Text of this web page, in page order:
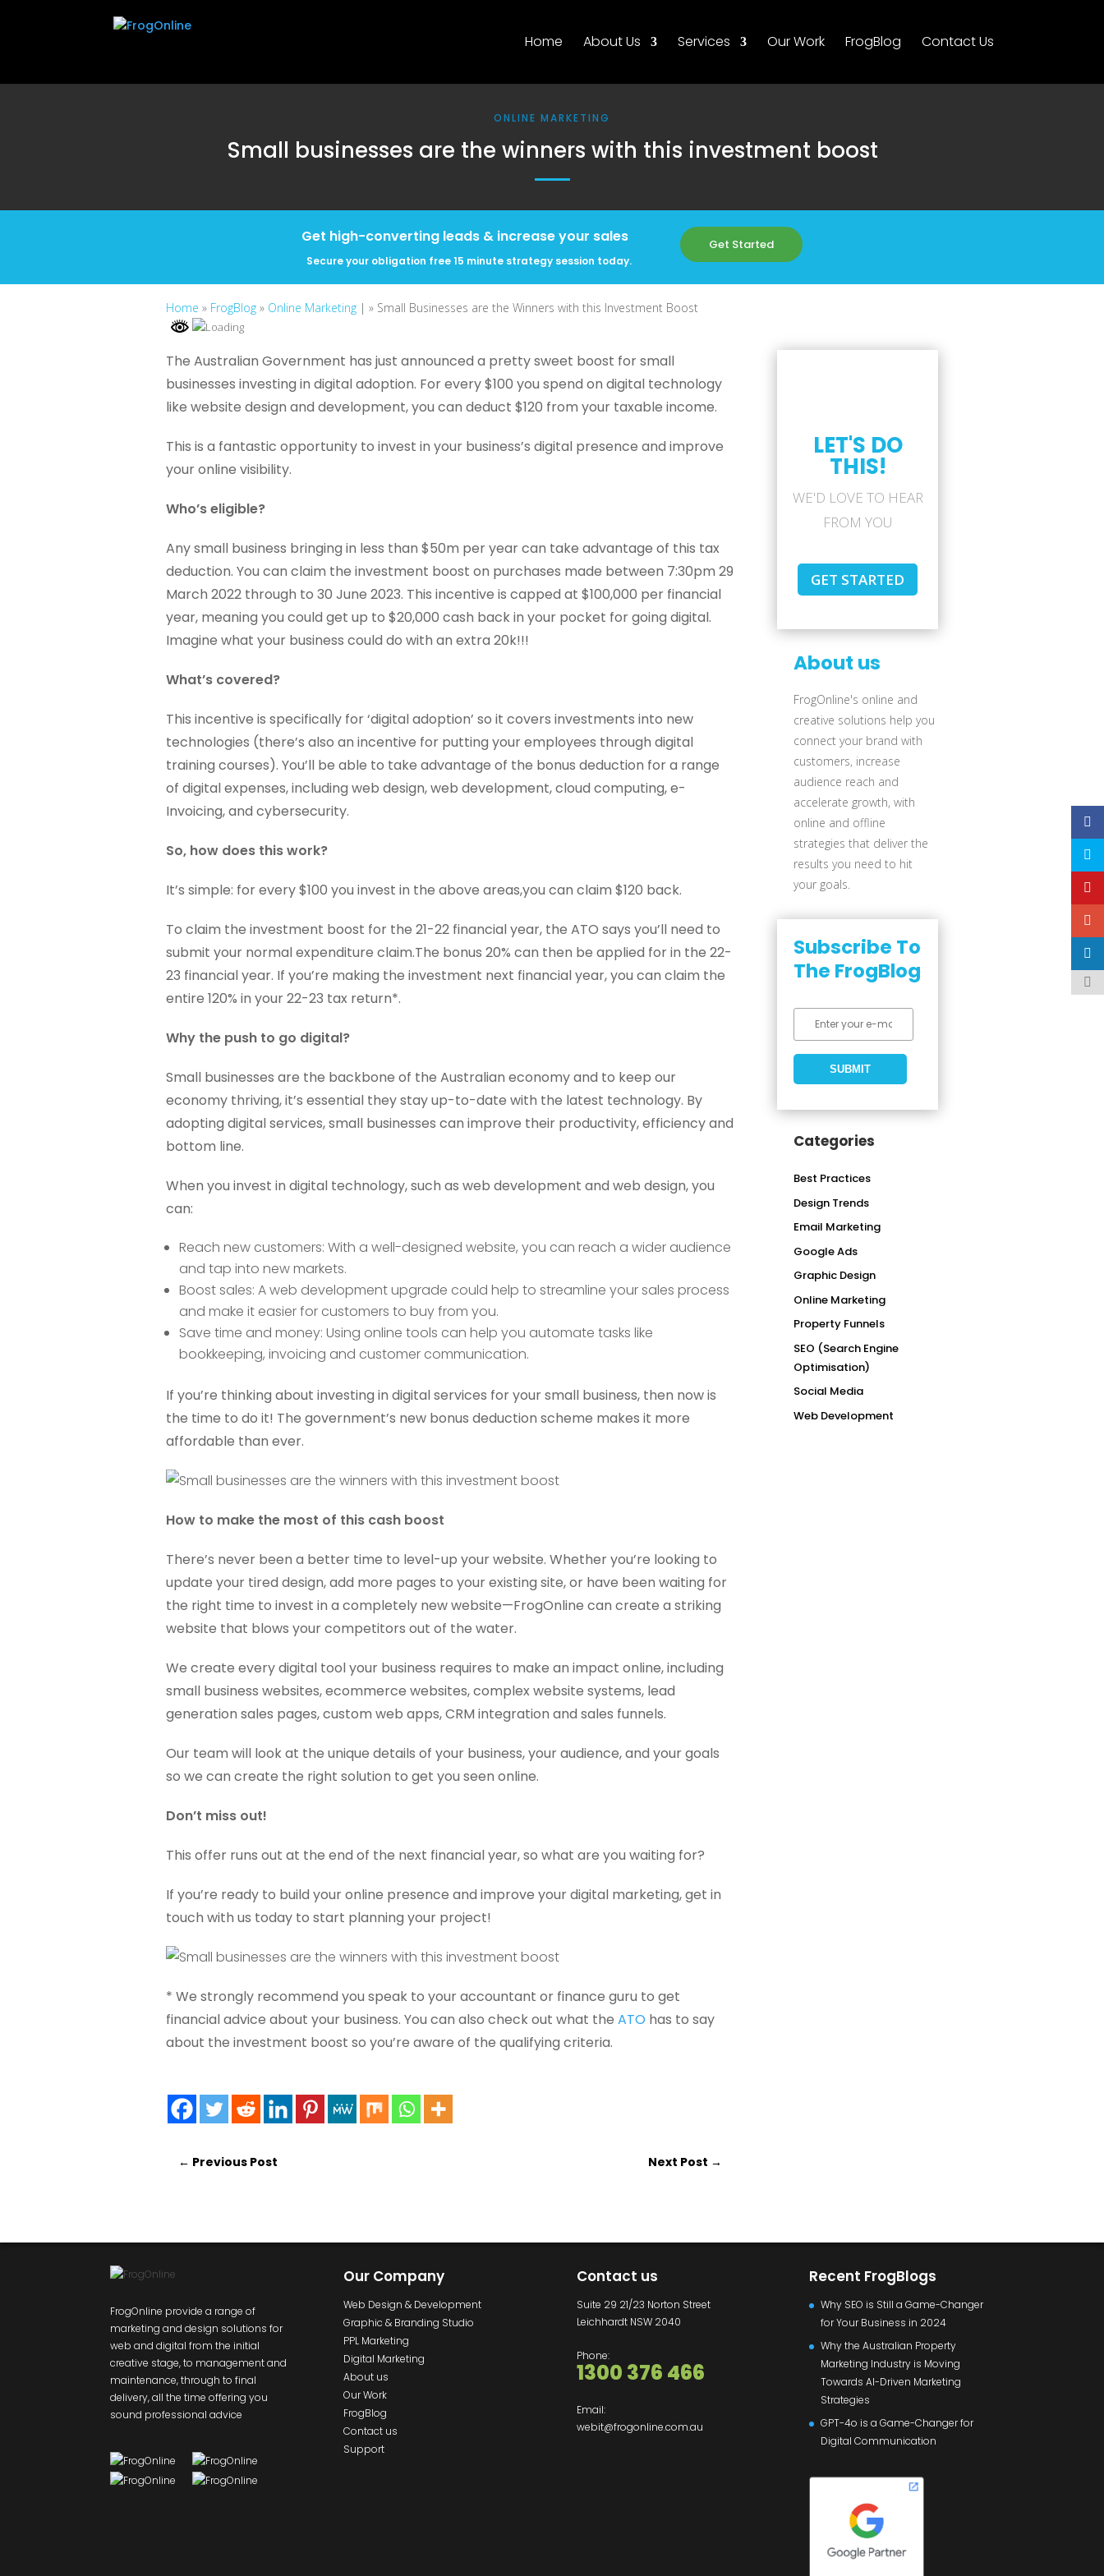
Home About Us Services Our Work FrogBlog Contact Us
Home » FrogBlog» Online Marketing| » Small Businesses are the Winners with this Investment Boost
ONLINE MARKETING
Small businesses are the winners with this investment boost
Get high-converting leads & increase your sales
Secure your obligation free 15 minute strategy session today.
Get Started
The Australian Government has just announced a pretty sweet boost for small
businesses investing in digital adoption. For every $100 you spend on digital technology
like website design and development, you can deduct $120 from your taxable income.
This is a fantastic opportunity to invest in your business’s digital presence and improve
your online visibility.
Who’s eligible?
Any small business bringing in less than $50m per year can take advantage of this tax
deduction. You can claim the investment boost on purchases made between 7:30pm 29
March 2022 through to 30 June 2023. This incentive is capped at $100,000 per financial
year, meaning you could get up to $20,000 cash back in your pocket for going digital.
Imagine what your business could do with an extra 20k!!!
What’s covered?
This incentive is specifically for ‘digital adoption’ so it covers investments into new
technologies (there’s also an incentive for putting your employees through digital
training courses). You’ll be able to take advantage of the bonus deduction for a range
of digital expenses, including web design, web development, cloud computing, e-
Invoicing, and cybersecurity.
So, how does this work?
It’s simple: for every $100 you invest in the above areas,you can claim $120 back.
To claim the investment boost for the 21-22 financial year, the ATO says you’ll need to
submit your normal expenditure claim.The bonus 20% can then be applied for in the 22-
23 financial year. If you’re making the investment next financial year, you can claim the
entire 120% in your 22-23 tax return*.
Why the push to go digital?
Small businesses are the backbone of the Australian economy and to keep our
economy thriving, it’s essential they stay up-to-date with the latest technology. By
adopting digital services, small businesses can improve their productivity, efficiency and
bottom line.
When you invest in digital technology, such as web development and web design, you
can:
Reach new customers: With a well-designed website, you can reach a wider audience
and tap into new markets.
Boost sales: A web development upgrade could help to streamline your sales process
and make it easier for customers to buy from you.
Save time and money: Using online tools can help you automate tasks like
bookkeeping, invoicing and customer communication.
If you’re thinking about investing in digital services for your small business, then now is
the time to do it! The government’s new bonus deduction scheme makes it more
affordable than ever.
How to make the most of this cash boost
There’s never been a better time to level-up your website. Whether you’re looking to
update your tired design, add more pages to your existing site, or have been waiting for
the right time to invest in a completely new website—FrogOnline can create a striking
website that blows your competitors out of the water.
We create every digital tool your business requires to make an impact online, including
small business websites, ecommerce websites, complex website systems, lead
generation sales pages, custom web apps, CRM integration and sales funnels.
Our team will look at the unique details of your business, your audience, and your goals
so we can create the right solution to get you seen online.
Don’t miss out!
This offer runs out at the end of the next financial year, so what are you waiting for?
If you’re ready to build your online presence and improve your digital marketing, get in
touch with us today to start planning your project!
* We strongly recommend you speak to your accountant or finance guru to get
financial advice about your business. You can also check out what the ATO has to say
about the investment boost so you’re aware of the qualifying criteria.
← Previous Post Next Post →
LET'S DO
THIS!
WE'D LOVE TO HEAR
FROM YOU
GET STARTED
About us
FrogOnline's online and
creative solutions help you
connect your brand with
customers, increase
audience reach and
accelerate growth, with
online and offline
strategies that deliver the
results you need to hit
your goals.
Subscribe To
The FrogBlog
Categories
Best Practices
Design Trends
Email Marketing
Google Ads
Graphic Design
Online Marketing
Property Funnels
SEO (Search Engine
Optimisation)
Social Media
Web Development
FrogOnline provide a range of
marketing and design solutions for
web and digital from the initial
creative stage, to management and
maintenance, through to final
delivery, all the time offering you
sound professional advice
Our Company
Web Design & Development
Graphic & Branding Studio
PPL Marketing
Digital Marketing
About us
Our Work
FrogBlog
Contact us
Support
Contact us
Suite 29 21/23 Norton Street
Leichhardt NSW 2040
Phone:
1300 376 466
Email:
webit@frogonline.com.au
Recent FrogBlogs
Why SEO is Still a Game-Changer
for Your Business in 2024
Why the Australian Property
Marketing Industry is Moving
Towards AI-Driven Marketing
Strategies
GPT-4o is a Game-Changer for
Digital Communication